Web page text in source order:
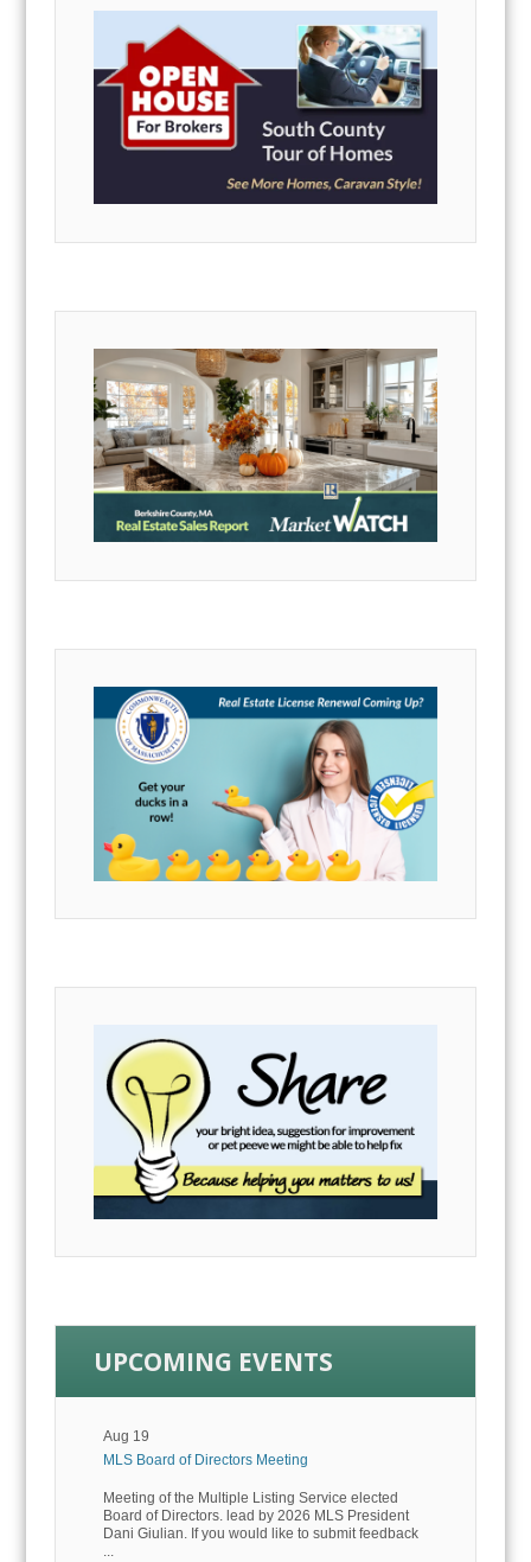
UPCOMING EVENTS
Aug 19
MLS Board of Directors Meeting
Meeting of the Multiple Listing Service elected
Board of Directors. lead by 2026 MLS President
Dani Giulian. If you would like to submit feedback
...